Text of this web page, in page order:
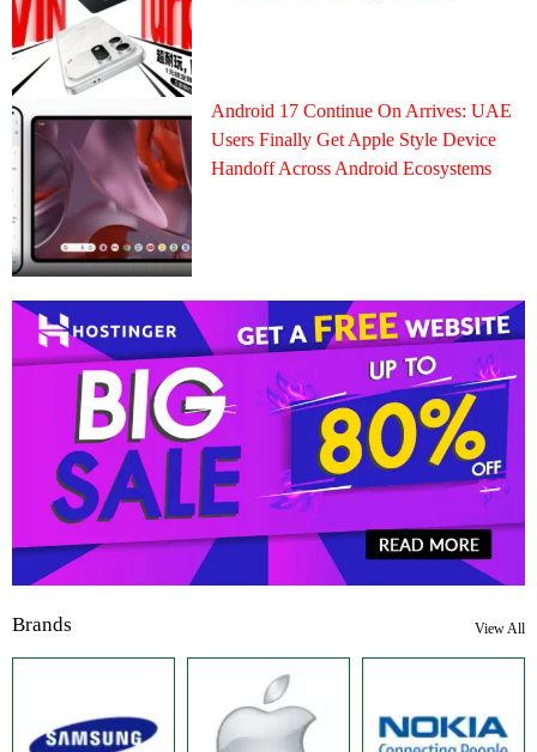
Android 17 Continue On Arrives: UAE
Users Finally Get Apple Style Device
Handoff Across Android Ecosystems
Brands View All